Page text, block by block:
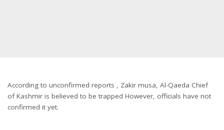
According to unconfirmed reports , Zakir musa, Al-Qaeda Chief
of Kashmir is believed to be trapped However, officials have not
confirmed it yet.